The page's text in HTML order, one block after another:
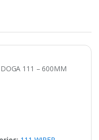
111 – 600MM